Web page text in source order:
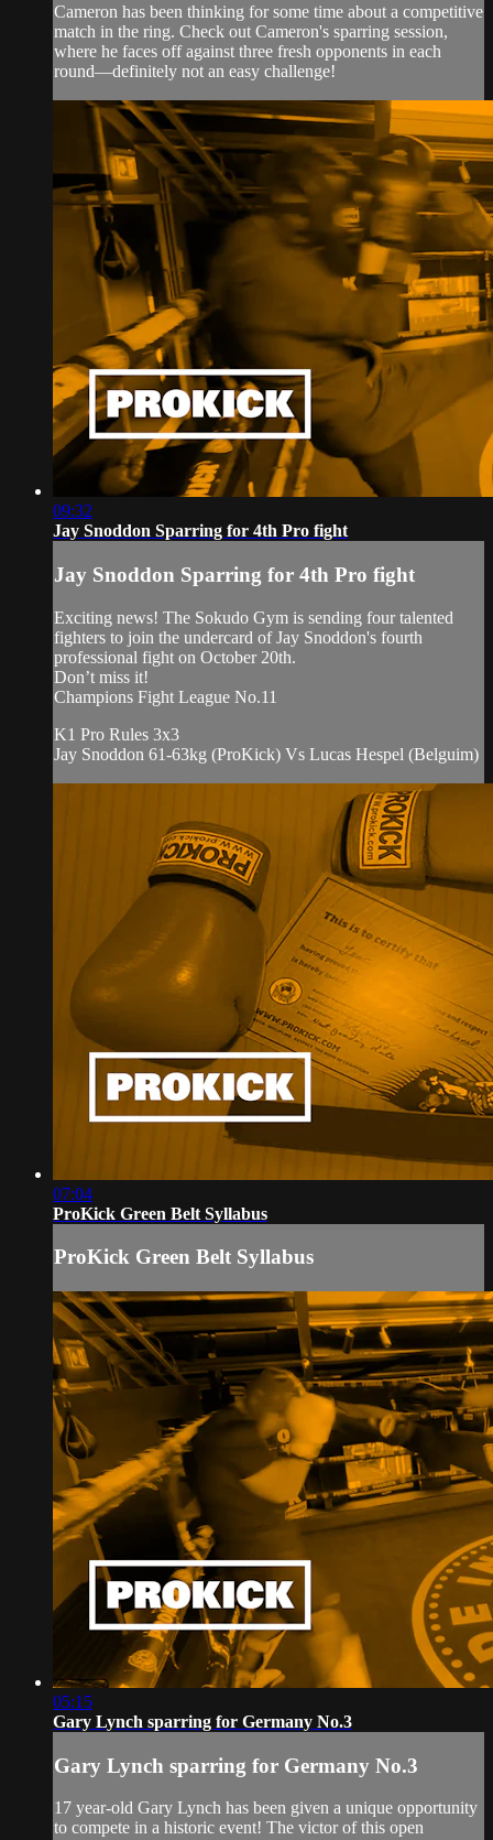
Cameron has been thinking for some time about a competitive
match in the ring. Check out Cameron's sparring session,
where he faces off against three fresh opponents in each
round—definitely not an easy challenge!
09:32
Jay Snoddon Sparring for 4th Pro fight
Jay Snoddon Sparring for 4th Pro fight
Exciting news! The Sokudo Gym is sending four talented
fighters to join the undercard of Jay Snoddon's fourth
professional fight on October 20th.
Don’t miss it!
Champions Fight League No.11
K1 Pro Rules 3x3
Jay Snoddon 61-63kg (ProKick) Vs Lucas Hespel (Belguim)
07:04
ProKick Green Belt Syllabus
ProKick Green Belt Syllabus
05:15
Gary Lynch sparring for Germany No.3
Gary Lynch sparring for Germany No.3
17 year-old Gary Lynch has been given a unique opportunity
to compete in a historic event! The victor of this open